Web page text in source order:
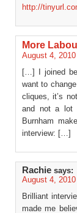
http://
More
August 4,
[…] I joined
want to
cliques, it’s
and not a lot
Burnham
interview: […]
Rachie says:
August 4,
Brilliant
made me